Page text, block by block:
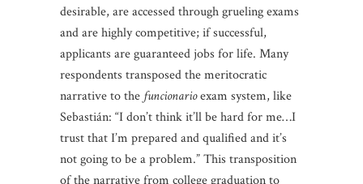
desirable, are accessed through grueling exams
and are highly competitive; if successful,
applicants are guaranteed jobs for life. Many
respondents transposed the meritocratic
narrative to the funcionarioexam system, like
Sebastián: “I don’t think it’ll be hard for me…I
trust that I’m prepared and qualified and it’s
not going to be a problem.” This transposition
of the narrative from college graduation to